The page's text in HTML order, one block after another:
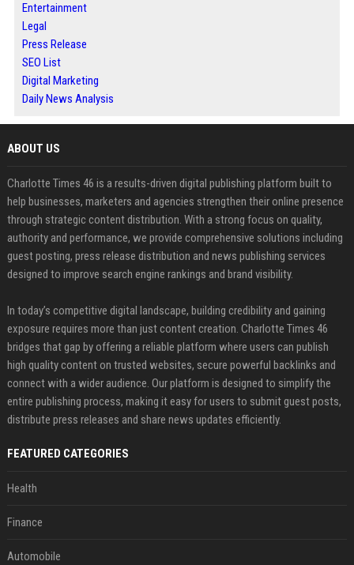
Entertainment
Legal
Press Release
SEO List
Digital Marketing
Daily News Analysis
ABOUT US
Charlotte Times 46 is a results-driven digital publishing platform built to
help businesses, marketers and agencies strengthen their online presence
through strategic content distribution. With a strong focus on quality,
authority and performance, we provide comprehensive solutions including
guest posting, press release distribution and news publishing services
designed to improve search engine rankings and brand visibility.
In today’s competitive digital landscape, building credibility and gaining
exposure requires more than just content creation. Charlotte Times 46
bridges that gap by offering a reliable platform where users can publish
high quality content on trusted websites, secure powerful backlinks and
connect with a wider audience. Our platform is designed to simplify the
entire publishing process, making it easy for users to submit guest posts,
distribute press releases and share news updates efficiently.
FEATURED CATEGORIES
Health
Finance
Automobile